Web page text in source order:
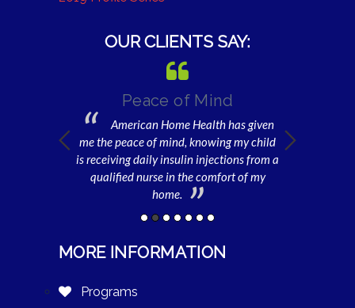
OUR CLIENTS SAY:
Health, I
Peace of Mind
American Home Health has given
me the peace of mind, knowing my child
is receiving daily insulin injections from a
qualified nurse in the comfort of my
home.
home health
MORE INFORMATION
Programs